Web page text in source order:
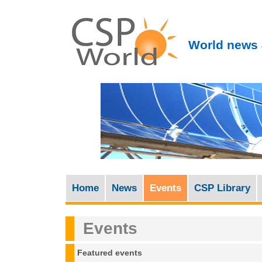
World news
M
n
Home News Events CSP Library
Events
Featured events